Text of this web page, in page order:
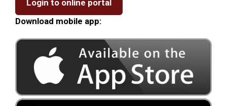
Login to online portal
Download mobile app: